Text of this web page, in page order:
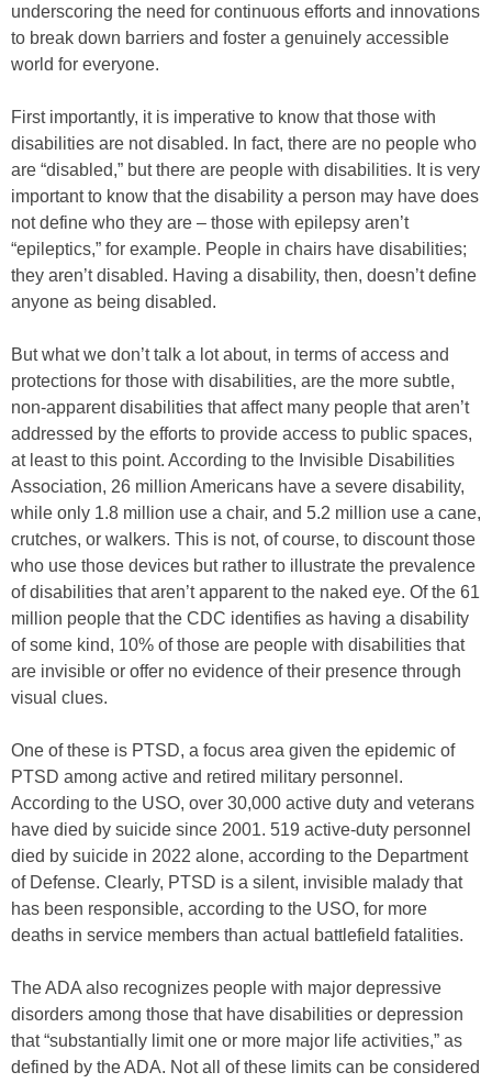
underscoring the need for continuous efforts and innovations
to break down barriers and foster a genuinely accessible
world for everyone.
First importantly, it is imperative to know that those with
disabilities are not disabled. In fact, there are no people who
are “disabled,” but there are people with disabilities. It is very
important to know that the disability a person may have does
not define who they are – those with epilepsy aren’t
“epileptics,” for example. People in chairs have disabilities;
they aren’t disabled. Having a disability, then, doesn’t define
anyone as being disabled.
But what we don’t talk a lot about, in terms of access and
protections for those with disabilities, are the more subtle,
non-apparent disabilities that affect many people that aren’t
addressed by the efforts to provide access to public spaces,
at least to this point. According to the Invisible Disabilities
Association, 26 million Americans have a severe disability,
while only 1.8 million use a chair, and 5.2 million use a cane,
crutches, or walkers. This is not, of course, to discount those
who use those devices but rather to illustrate the prevalence
of disabilities that aren’t apparent to the naked eye. Of the 61
million people that the CDC identifies as having a disability
of some kind, 10% of those are people with disabilities that
are invisible or offer no evidence of their presence through
visual clues.
One of these is PTSD, a focus area given the epidemic of
PTSD among active and retired military personnel.
According to the USO, over 30,000 active duty and veterans
have died by suicide since 2001. 519 active-duty personnel
died by suicide in 2022 alone, according to the Department
of Defense. Clearly, PTSD is a silent, invisible malady that
has been responsible, according to the USO, for more
deaths in service members than actual battlefield fatalities.
The ADA also recognizes people with major depressive
disorders among those that have disabilities or depression
that “substantially limit one or more major life activities,” as
defined by the ADA. Not all of these limits can be considered